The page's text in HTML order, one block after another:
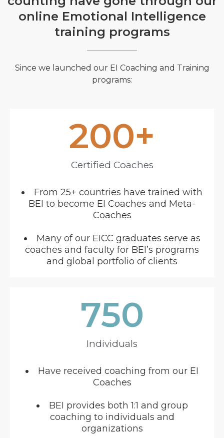
online Emotional Intelligence
training programs
Since we launched our EI Coaching and Training
programs:
200+
Certified Coaches
From 25+ countries have trained with
BEI to become EI Coaches and Meta-
Coaches
Many of our EICC graduates serve as
coaches and faculty for BEI’s programs
and global portfolio of clients
750
Individuals
Have received coaching from our EI
Coaches
BEI provides both 1:1 and group
coaching to individuals and
organizations